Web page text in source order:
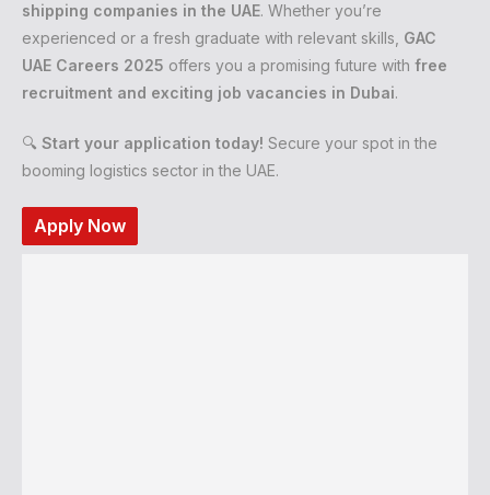
shipping companies in the UAE. Whether you’re
experienced or a fresh graduate with relevant skills, GAC
UAE Careers 2025 offers you a promising future with free
recruitment and exciting job vacancies in Dubai.
🔍 Start your application today! Secure your spot in the
booming logistics sector in the UAE.
Apply Now